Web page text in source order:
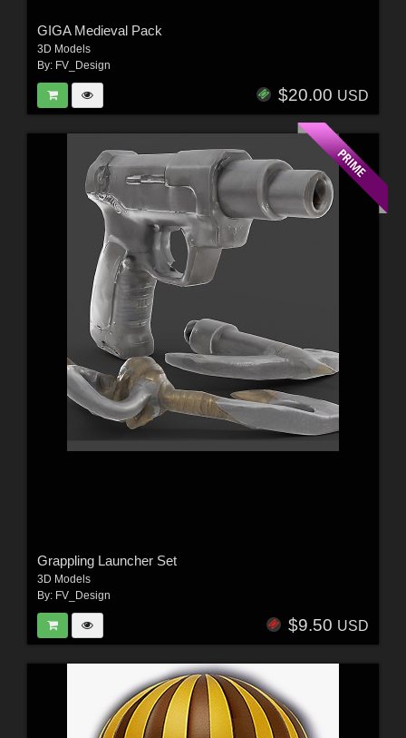
GIGA Medieval Pack
3D Models
By: FV_Design
$20.00 USD
Grappling Launcher Set
3D Models
By: FV_Design
$9.50 USD